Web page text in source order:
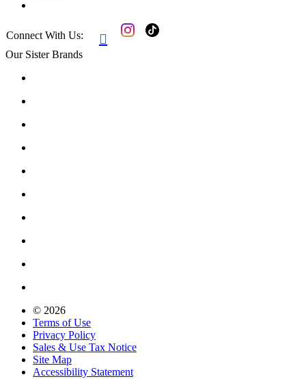
Connect With Us: 
Our Sister Brands
© 2026
Terms of Use
Privacy Policy
Sales & Use Tax Notice
Site Map
Accessibility Statement